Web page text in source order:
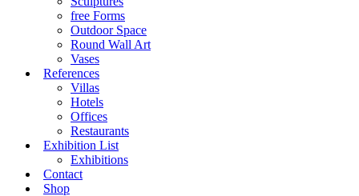
free Forms
Outdoor Space
Round Wall Art
Vases
References
Villas
Hotels
Offices
Restaurants
Exhibition List
Exhibitions
Contact
Shop